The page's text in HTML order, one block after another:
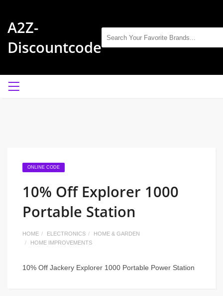
A2Z-
Discountcode
ONLINE CODE
10% Off Explorer 1000
Portable Station
HOME ELECTRONICS
HOME & GARDEN
HOME IMPROVEMENTS
10% Off Jackery Explorer 1000 Portable Power Station